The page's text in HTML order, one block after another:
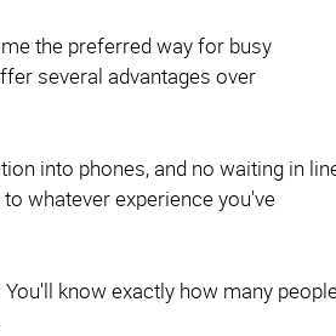
the preferred way for busy
several advantages over
into phones, and no waiting in
whatever experience you've
know exactly how many